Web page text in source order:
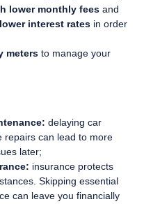
lower monthly fees and
interest rates in order
meters to manage your
delaying car
repairs can lead to more
later;
insurance protects
Skipping essential
can leave you financially